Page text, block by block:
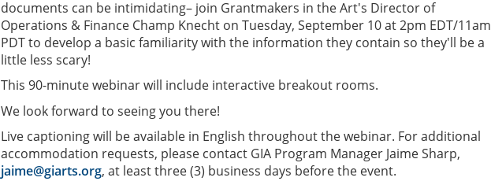
documents can be intimidating– join Grantmakers in the Art's Director of
Operations & Finance Champ Knecht on Tuesday, September 10 at 2pm EDT/11am
PDT to develop a basic familiarity with the information they contain so they'll be a
little less scary!
This 90-minute webinar will include interactive breakout rooms.
We look forward to seeing you there!
Live captioning will be available in English throughout the webinar. For additional
accommodation requests, please contact GIA Program Manager Jaime Sharp,
jaime@giarts.org, at least three (3) business days before the event.